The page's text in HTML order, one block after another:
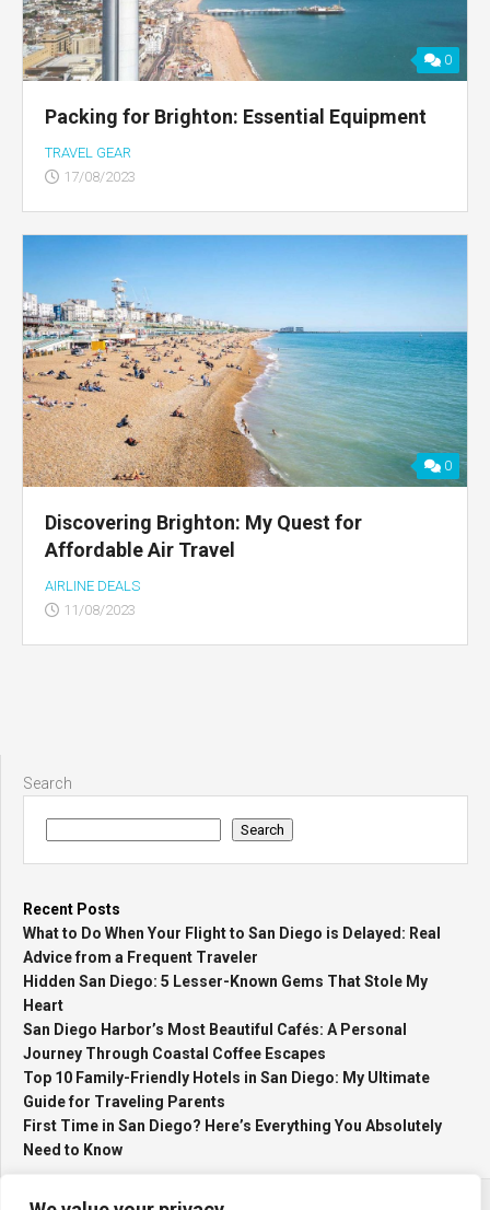
0
Packing for Brighton: Essential Equipment
TRAVEL GEAR
17/08/2023
0
Discovering Brighton: My Quest for
Affordable Air Travel
AIRLINE DEALS
11/08/2023
Search
Search
Recent Posts
What to Do When Your Flight to San Diego is Delayed: Real
Advice from a Frequent Traveler
Hidden San Diego: 5 Lesser-Known Gems That Stole My
Heart
San Diego Harbor’s Most Beautiful Cafés: A Personal
Journey Through Coastal Coffee Escapes
Top 10 Family-Friendly Hotels in San Diego: My Ultimate
Guide for Traveling Parents
First Time in San Diego? Here’s Everything You Absolutely
Need to Know